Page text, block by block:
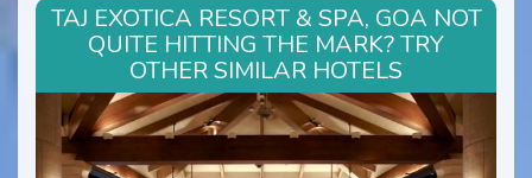
TAJ EXOTICA RESORT & SPA, GOA NOT
QUITE HITTING THE MARK? TRY
OTHER SIMILAR HOTELS